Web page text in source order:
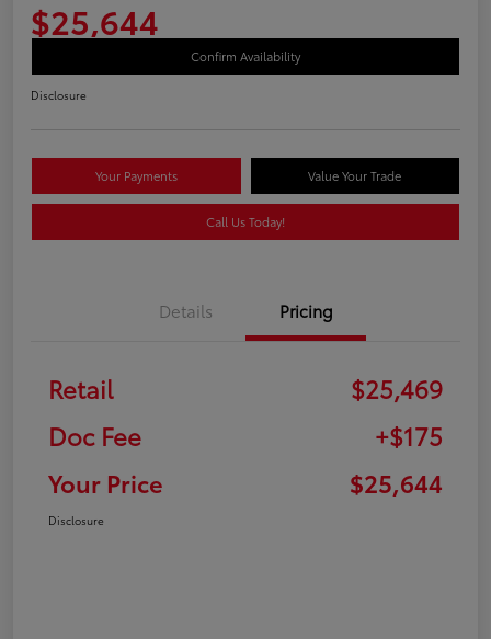
$25,644
Confirm Availability
Disclosure
Your Payments Value Your Trade
Call Us Today!
Details Pricing
Retail
$25,469
Doc Fee
+$175
Your Price
$25,644
Disclosure